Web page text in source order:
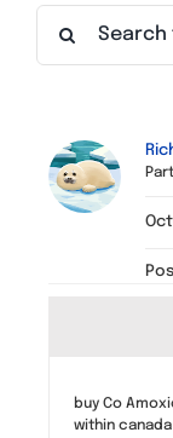
Find a Meeting
buy Co
within canada